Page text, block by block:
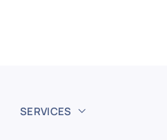
SERVICES